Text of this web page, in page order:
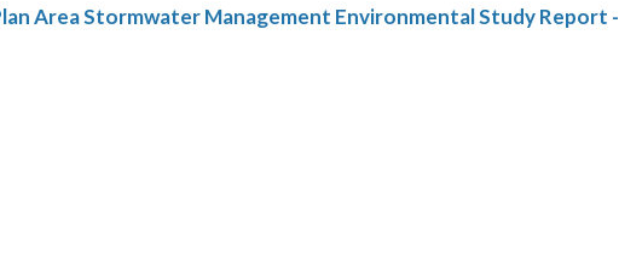
Area Stormwater Management Environmental Study Report -